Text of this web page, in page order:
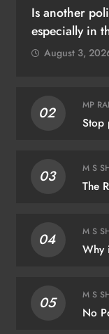
Is another
especially in
August 3,
02 MP
Stop
03 M S
The
04 M S
Why
05 M S
No